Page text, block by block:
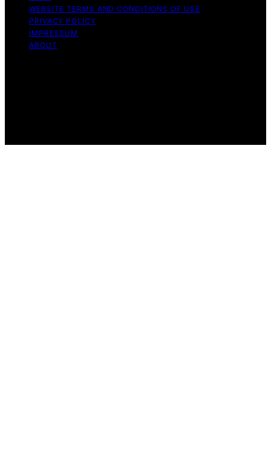
WEBSITE TERMS AND CONDITIONS OF USE
PRIVACY POLICY
IMPRESSUM
ABOUT